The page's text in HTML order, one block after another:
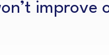
improve